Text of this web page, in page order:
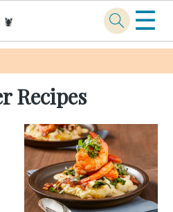
🦞 ☰
Recipes